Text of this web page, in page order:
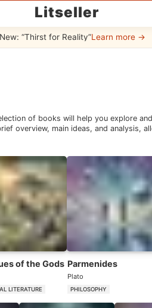
Litseller
“Thirst for Reality”Learn more →
of books will help you explore
overview, main ideas, and analysis,
of the Gods
LITERATURE
Parmenides
Plato
PHILOSOPHY